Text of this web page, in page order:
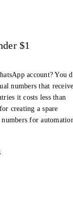
$1
account? You
numbers that
it costs less than
creating a spare
for